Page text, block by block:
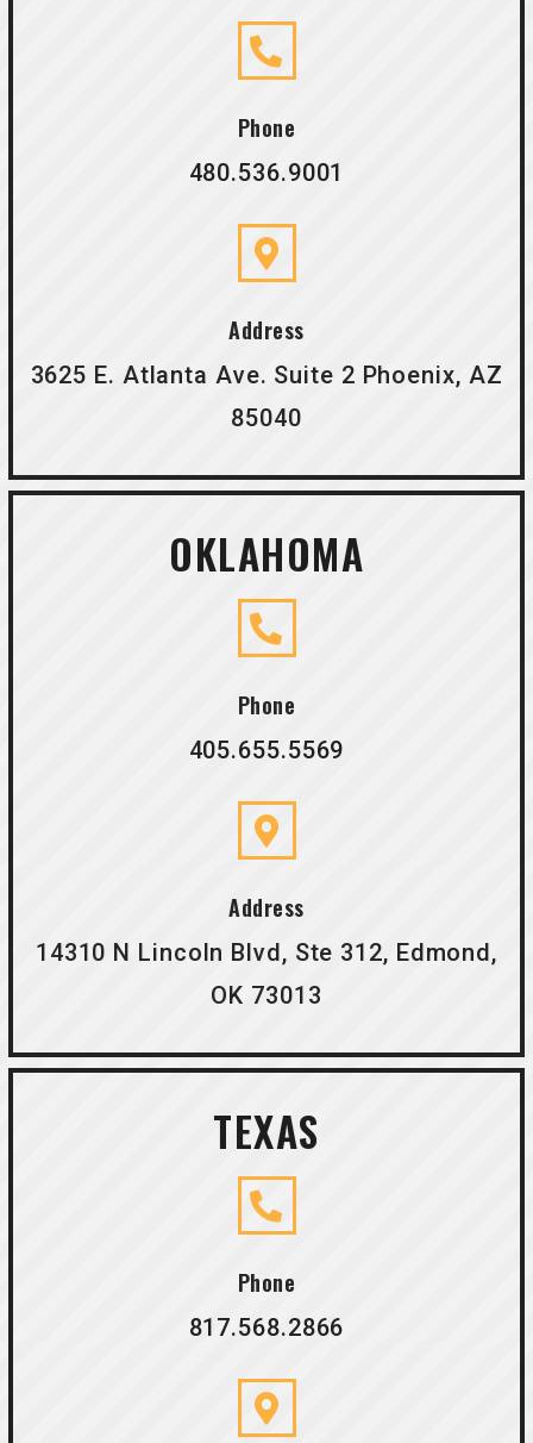
Phone
480.536.9001
Address
3625 E. Atlanta Ave. Suite 2 Phoenix, AZ
85040
OKLAHOMA
Phone
405.655.5569
Address
14310 N Lincoln Blvd, Ste 312, Edmond,
OK 73013
TEXAS
Phone
817.568.2866